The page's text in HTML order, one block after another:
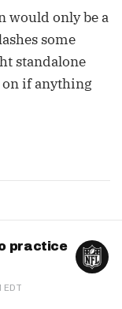
would only be a
some
standalone
on if anything
practice
EDT